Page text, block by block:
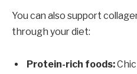
You can also support
through your diet:
Protein-rich foods: